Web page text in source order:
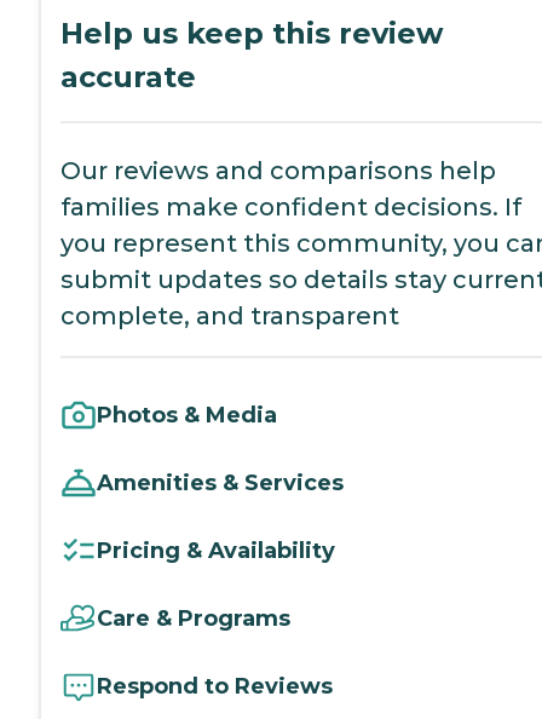
Help us keep this review
accurate
Our reviews and comparisons help
families make confident decisions. If
you represent this community, you
submit updates so details stay
complete, and transparent
Photos & Media
Amenities & Services
Pricing & Availability
Care & Programs
Respond to Reviews